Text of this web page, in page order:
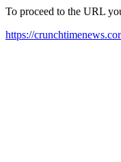
To proceed to the URL
https://